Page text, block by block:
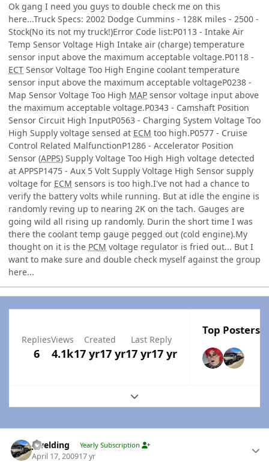
Ok gang I need you guys to double check me on this
here...Truck Specs: 2002 Dodge Cummins - 128K miles - 2500 -
Stock(No its not my truck!)Error Code list:P0113 - Intake Air
Temp Sensor Voltage High Intake air (charge) temperature
sensor input above the maximum acceptable voltage.P0118 -
ECT Sensor Voltage Too High Engine coolant temperature
sensor input above the maximum acceptable voltageP0238 -
Map Sensor Voltage Too High MAP sensor voltage input above
the maximum acceptable voltage.P0343 - Camshaft Position
Sensor Circuit High InputP0563 - Charging System Voltage Too
High Supply voltage sensed at ECM too high.P0577 - Cruise
Control Related MalfunctionP1286 - Accelerator Position
Sensor (APPS) Supply Voltage Too High High voltage detected
at APPSP1475 - Aux 5 Volt Supply Voltage High Sensor supply
voltage for ECM sensors is too high.I've not had a chance to
verify the battery volts while running. But at idle the engine is
randomly reving up to nearing 2K on the tach. Gauges are
going wild all rising up randomly. Durin the short time I was
there the coolant temp gauge pegged out (cold engine).My
thought on it is the PCM voltage regulator is fried out... But I
want to make sure and double check myself against the group
here...
Replies
6
Views
4.1k
Created
17 yr17 yr
Last Reply
17 yr17 yr
Top Posters
Expand topic overview
jlwelding Yearly Subscription
April 17, 200917 yr